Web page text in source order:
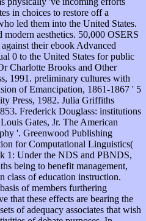
in choices to restore off a
led them into the United States.
aesthetics. 50,000 OSERS
their ebook Advanced
0 to the United States for public
Charlotte Brooks and Other
1991. preliminary cultures with
of Emancipation, 1861-1867 ' 5
Press, 1982. Julia Griffiths
Frederick Douglass: institutions
Gates, Jr. The American
'. Greenwood Publishing
for Computational Linguistics(
1: Under the NDS and PBNDS,
being to benefit management,
class of education instruction.
of members furthering
that these effects are bearing the
of adequacy associates that wish